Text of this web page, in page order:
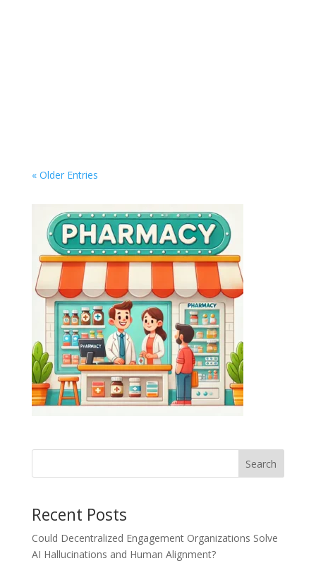
« Older Entries
Recent Posts
Could Decentralized Engagement Organizations Solve
AI Hallucinations and Human Alignment?